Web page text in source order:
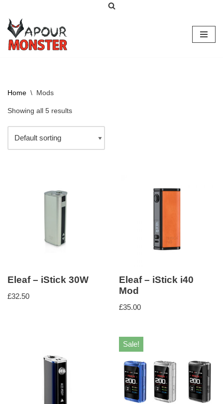
Skip
to
content
Home \ Mods
Showing all 5 results
Eleaf – iStick 30W
£32.50
Eleaf – iStick i40
Mod
£35.00
Sale!